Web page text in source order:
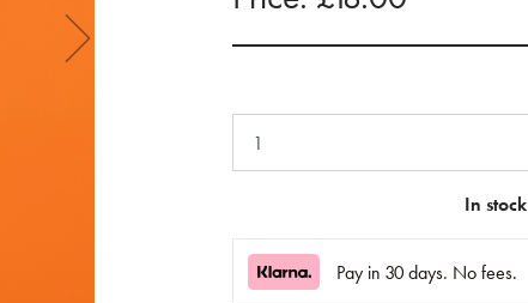
In stock
Pay in 30 days. No fees.